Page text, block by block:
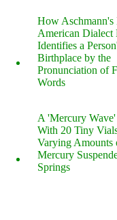
How Aschmann's
American Dialect
Identifies a
Birthplace by the
Pronunciation of
Words
A 'Mercury
With 20 Tiny
Varying Amounts
Mercury
Springs